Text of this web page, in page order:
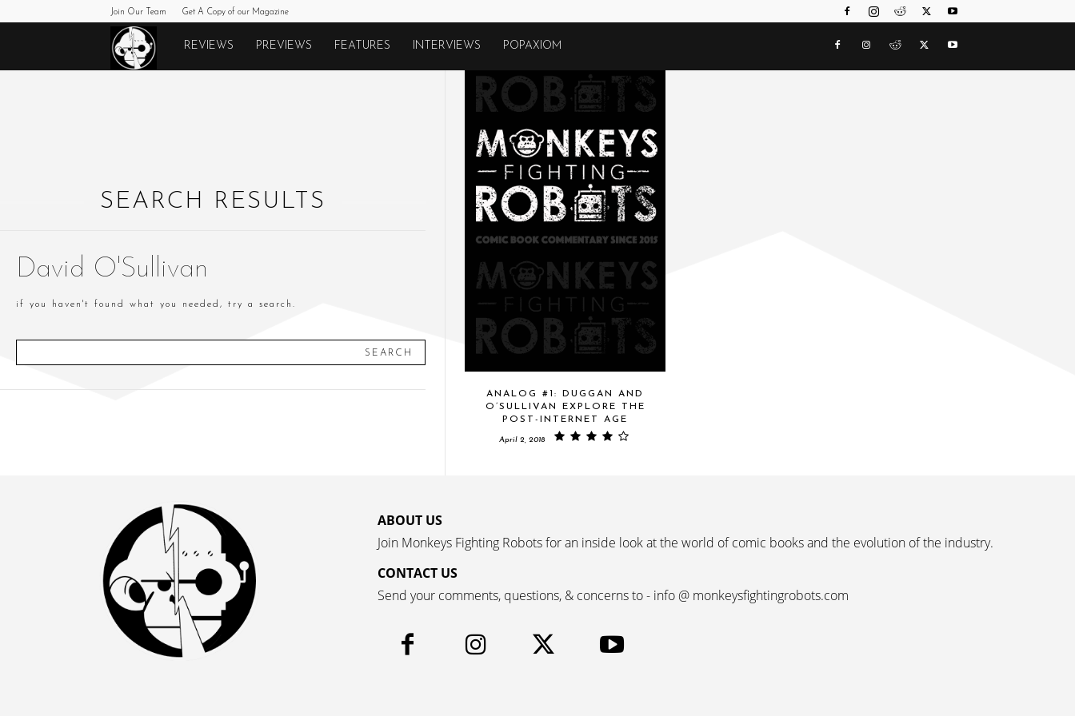
Join Our Team Get A Copy of our Magazine
Monkeys
REVIEWS PREVIEWS FEATURES INTERVIEWS POPAXIOM
SEARCH RESULTS
David O'Sullivan
if you haven't found what you needed, try a search.
SEARCH
ANALOG #1: DUGGAN AND
O’SULLIVAN EXPLORE THE
POST-INTERNET AGE
April 2, 2018
ABOUT US
Join Monkeys Fighting Robots for an inside look at the world of comic books and the evolution of the industry.
CONTACT US
Send your comments, questions, & concerns to - info @ monkeysfightingrobots.com